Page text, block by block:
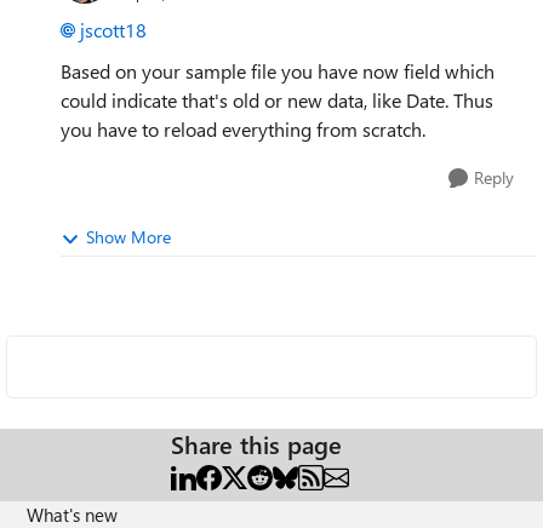
jscott18
Based on your sample file you have now field which
could indicate that's old or new data, like Date. Thus
you have to reload everything from scratch.
Reply
Show More
Share this page
What's new